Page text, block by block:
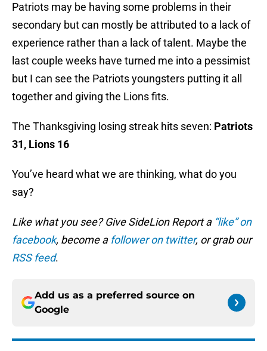
Patriots may be having some problems in their
secondary but can mostly be attributed to a lack of
experience rather than a lack of talent. Maybe the
last couple weeks have turned me into a pessimist
but I can see the Patriots youngsters putting it all
together and giving the Lions fits.
The Thanksgiving losing streak hits seven: Patriots
31, Lions 16
You’ve heard what we are thinking, what do you
say?
Like what you see? Give SideLion Report a “like” on
facebook, become a follower on twitter, or grab our
RSS feed.
Add us as a preferred source on
Google